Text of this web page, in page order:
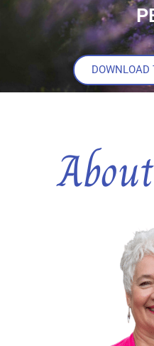
DOWNLOAD